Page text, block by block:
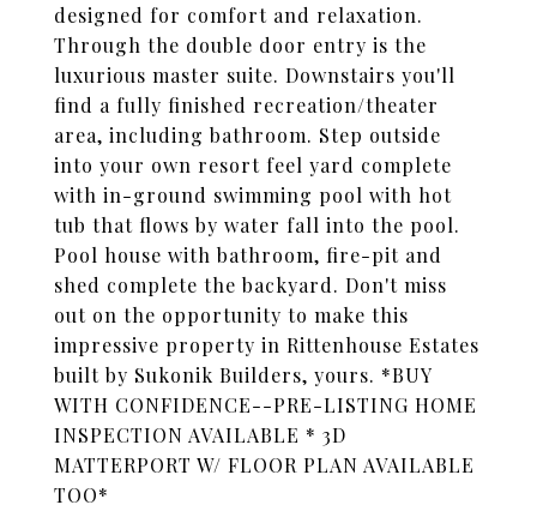
designed for comfort and relaxation.
Through the double door entry is the
luxurious master suite. Downstairs you'll
find a fully finished recreation/theater
area, including bathroom. Step outside
into your own resort feel yard complete
with in-ground swimming pool with hot
tub that flows by water fall into the pool.
Pool house with bathroom, fire-pit and
shed complete the backyard. Don't miss
out on the opportunity to make this
impressive property in Rittenhouse Estates
built by Sukonik Builders, yours. *BUY
WITH CONFIDENCE--PRE-LISTING HOME
INSPECTION AVAILABLE * 3D
MATTERPORT W/ FLOOR PLAN AVAILABLE
TOO*